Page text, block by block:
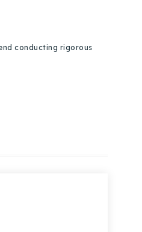
conducting rigorous